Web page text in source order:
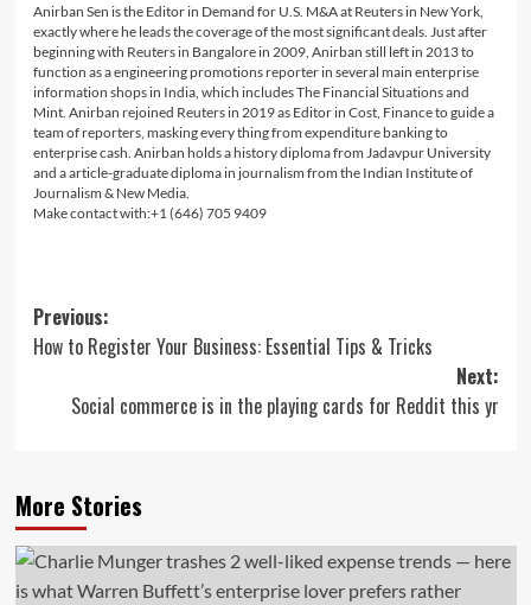
Anirban Sen is the Editor in Demand for U.S. M&A at Reuters in New York,
exactly where he leads the coverage of the most significant deals. Just after
beginning with Reuters in Bangalore in 2009, Anirban still left in 2013 to
function as a engineering promotions reporter in several main enterprise
information shops in India, which includes The Financial Situations and
Mint. Anirban rejoined Reuters in 2019 as Editor in Cost, Finance to guide a
team of reporters, masking every thing from expenditure banking to
enterprise cash. Anirban holds a history diploma from Jadavpur University
and a article-graduate diploma in journalism from the Indian Institute of
Journalism & New Media.
Make contact with:+1 (646) 705 9409
Post
navigation
Previous:
How to Register Your Business: Essential Tips & Tricks
Next:
Social commerce is in the playing cards for Reddit this yr
More Stories